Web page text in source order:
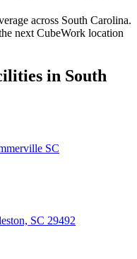
across South Carolina.
next CubeWork location
in South
SC
SC 29492